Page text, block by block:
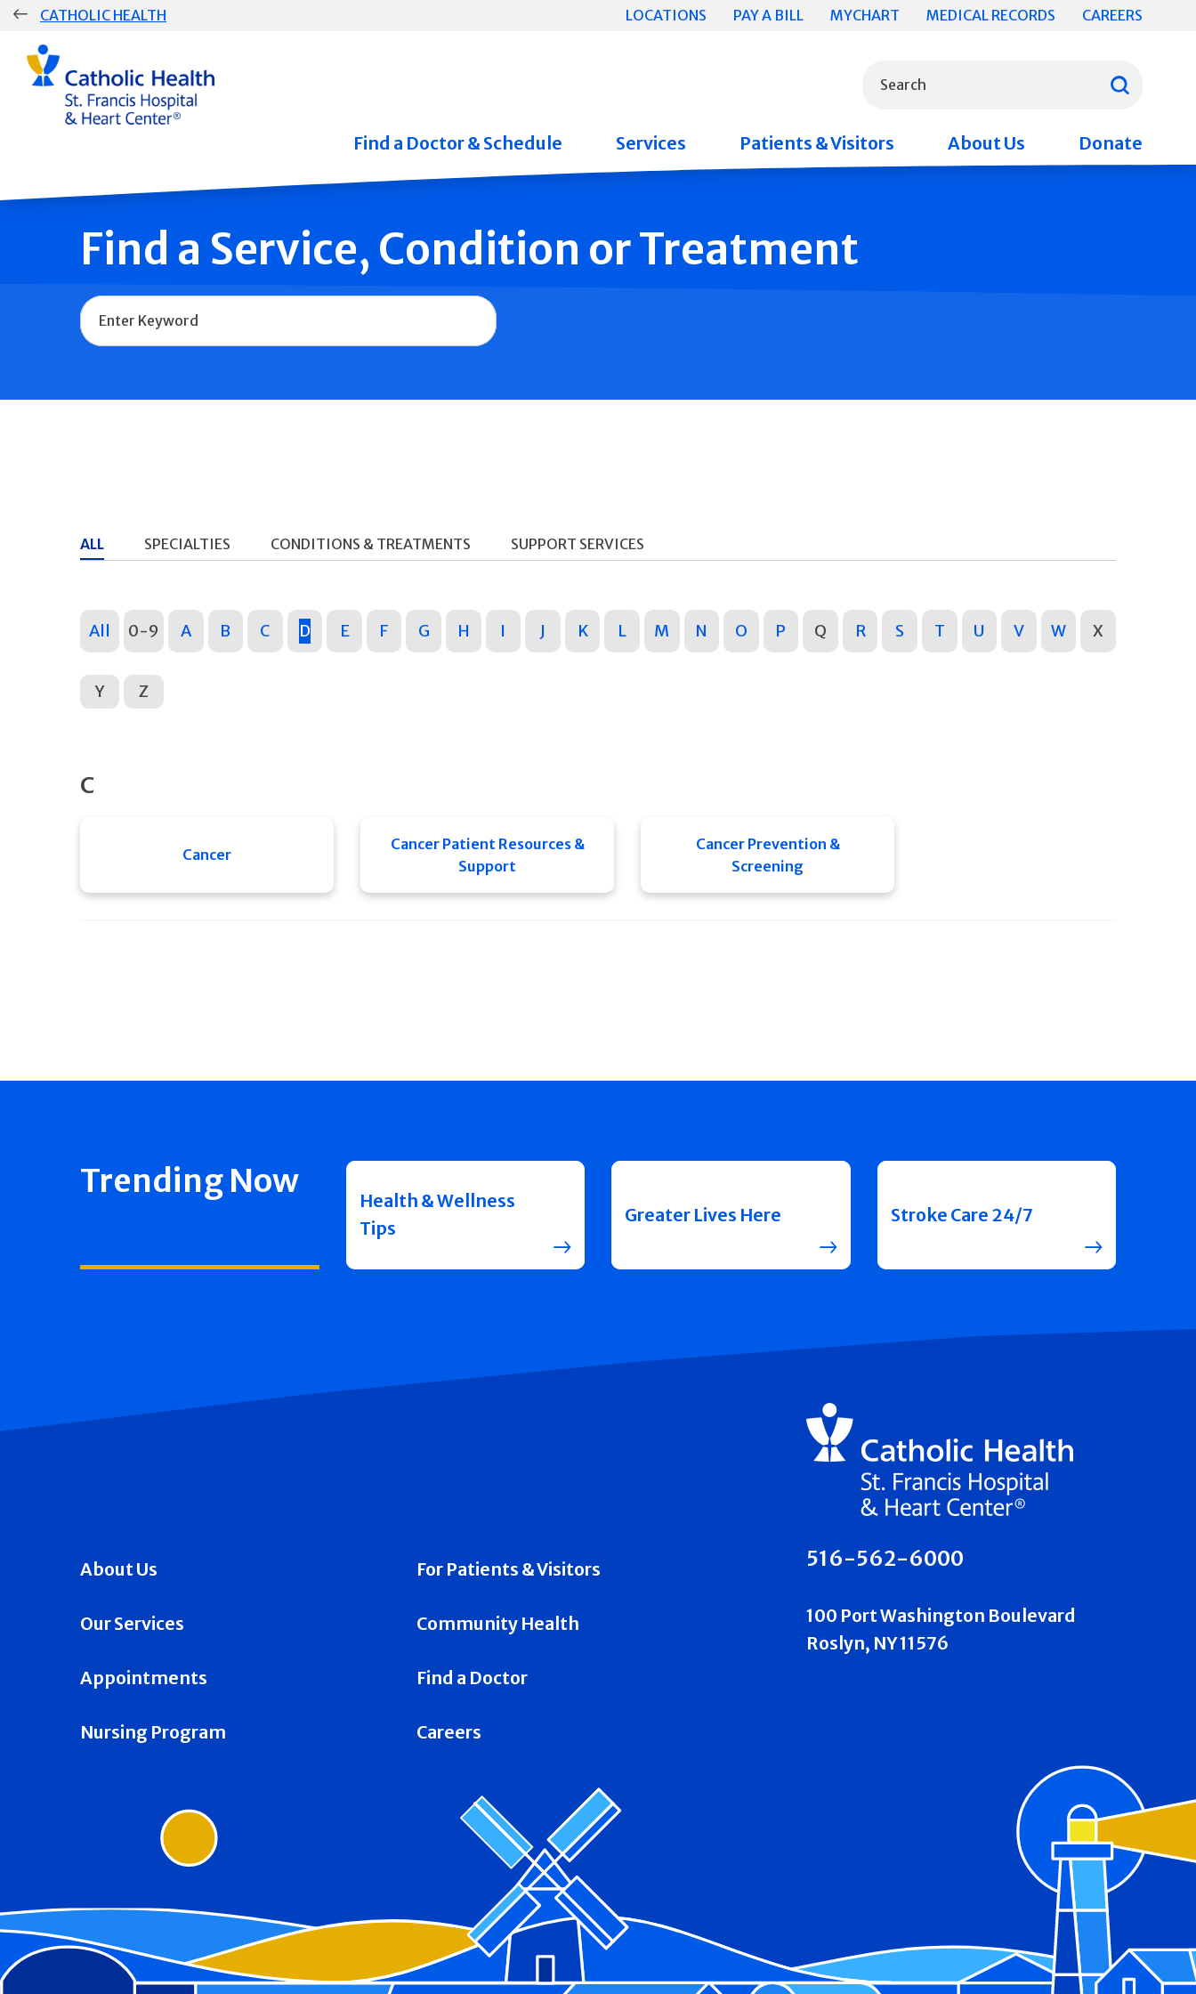
Skip
CATHOLIC HEALTH LOCATIONS PAY A BILL MYCHART MEDICAL RECORDS CAREERS
Search
Group
Main
Navigation
Find a Doctor & Schedule Services Patients & Visitors About Us Donate
Find a Service, Condition or Treatment
Name
ALL SPECIALTIES CONDITIONS & TREATMENTS SUPPORT SERVICES
All 0-9 A B C D E F G H I J K L M N O P Q R S T U V W X
Y Z
C
Cancer
Cancer Patient Resources &
Support
Cancer Prevention &
Screening
Trending Now
Health & Wellness
Tips
Greater Lives Here Stroke Care 24/7
About Us For Patients & Visitors
Our Services Community Health
Appointments Find a Doctor
Nursing Program Careers
516-562-6000
100 Port Washington Boulevard
Roslyn, NY 11576